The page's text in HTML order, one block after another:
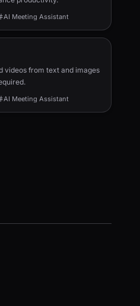
AI Meeting Assistant
videos from text and images
AI Meeting Assistant